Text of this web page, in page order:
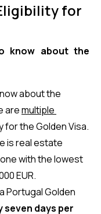
for
know about the
about the
are multiple
for the Golden Visa.
is real estate
with the lowest
EUR.
Portugal Golden
seven days per